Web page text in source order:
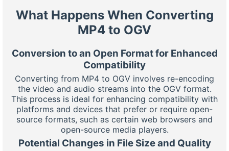
What Happens When Converting
MP4 to OGV
Conversion to an Open Format for Enhanced
Compatibility
Converting from MP4 to OGV involves re-encoding
the video and audio streams into the OGV format.
This process is ideal for enhancing compatibility with
platforms and devices that prefer or require open-
source formats, such as certain web browsers and
open-source media players.
Potential Changes in File Size and Quality